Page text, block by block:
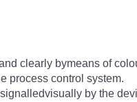
clearly bymeans of
process control system.
by the